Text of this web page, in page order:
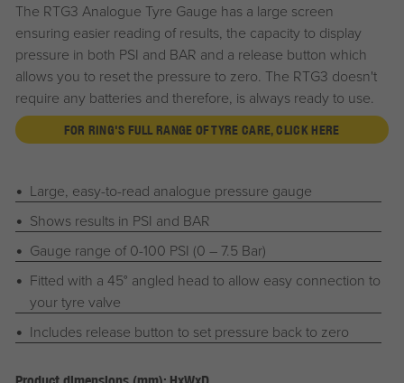
The RTG3 Analogue Tyre Gauge has a large screen
ensuring easier reading of results, the capacity to display
pressure in both PSI and BAR and a release button which
allows you to reset the pressure to zero. The RTG3 doesn't
require any batteries and therefore, is always ready to use.
FOR RING'S FULL RANGE OF TYRE CARE, CLICK HERE
Large, easy-to-read analogue pressure gauge
Shows results in PSI and BAR
Gauge range of 0-100 PSI (0 – 7.5 Bar)
Fitted with a 45° angled head to allow easy connection to
your tyre valve
Includes release button to set pressure back to zero